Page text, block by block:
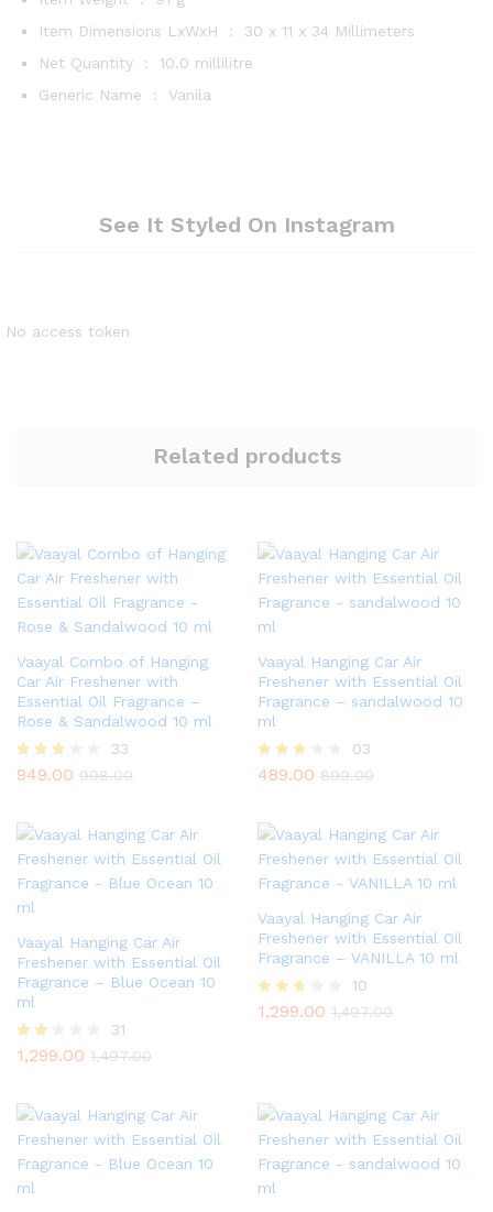
Item Dimensions LxWxH ‏ : ‎ 30 x 11 x 34 Millimeters
Net Quantity ‏ : ‎ 10.0 millilitre
Generic Name ‏ : ‎ Vanila
See It Styled On Instagram
No access token
Related products
Vaayal Combo of Hanging
Car Air Freshener with
Essential Oil Fragrance –
Rose & Sandalwood 10 ml
Rated
5
33
949.00 998.00
Vaayal Hanging Car Air
Freshener with Essential Oil
Fragrance – sandalwood 10
ml
Rated
5
03
489.00 899.00
Vaayal Hanging Car Air
Freshener with Essential Oil
Fragrance – Blue Ocean 10
ml
Rate
out
of 5
31
1,299.00 1,497.00
Vaayal Hanging Car Air
Freshener with Essential Oil
Fragrance – VANILLA 10 ml
Rated
10
1,299.00 1,497.00